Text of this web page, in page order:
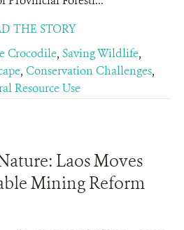
THE STORY
Crocodile, Saving Wildlife,
, Conservation Challenges,
Resource Use
Laos Moves
Mining Reform